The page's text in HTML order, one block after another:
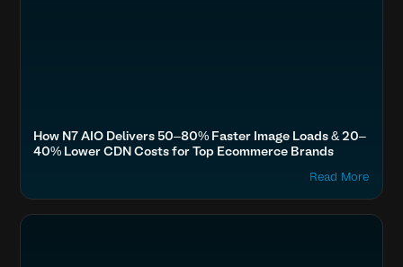
How N7 AIO Delivers 50–80% Faster Image Loads & 20–
40% Lower CDN Costs for Top Ecommerce Brands
Read More